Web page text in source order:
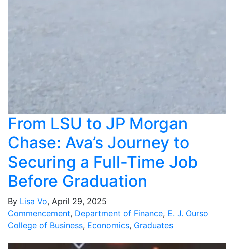
From LSU to JP Morgan
Chase: Ava’s Journey to
Securing a Full-Time Job
Before Graduation
By Lisa Vo, April 29, 2025
Commencement, Department of Finance, E. J. Ourso
College of Business, Economics, Graduates